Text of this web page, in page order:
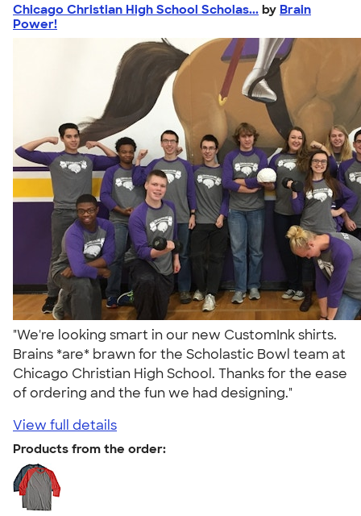
Chicago Christian High School Scholas... by Brain
Power!
"We're looking smart in our new CustomInk shirts.
Brains *are* brawn for the Scholastic Bowl team at
Chicago Christian High School. Thanks for the ease
of ordering and the fun we had designing."
View full details
Products from the order: